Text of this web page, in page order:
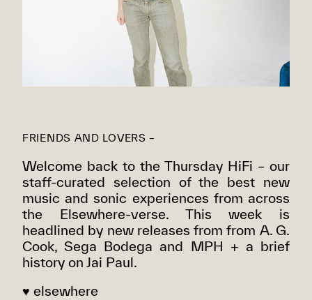
FRIENDS AND LOVERS –
Welcome back to the Thursday HiFi – our
staff-curated selection of the best new
music and sonic experiences from across
the Elsewhere-verse. This week is
headlined by new releases from from A. G.
Cook, Sega Bodega and MPH + a brief
history on Jai Paul.
♥ elsewhere